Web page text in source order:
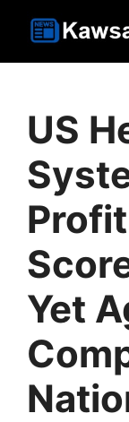
US
Yet